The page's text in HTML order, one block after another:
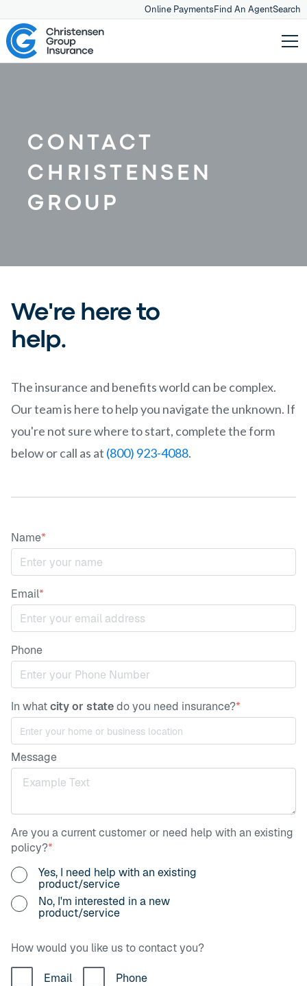
Online PaymentsFind An AgentSearch
CONTACT
CHRISTENSEN
GROUP
We're here to
help.
The insurance and benefits world can be complex.
Our team is here to help you navigate the unknown. If
you're not sure where to start, complete the form
below or call as at (800) 923-4088.
Name*
Email*
Phone
In whatcity or statedo you need insurance?*
Message
Are you a current customer or need help with an existing
policy?*
Yes, I need help with an existing
product/service
No, I'm interested in a new
product/service
How would you like us to contact you?
Email Phone